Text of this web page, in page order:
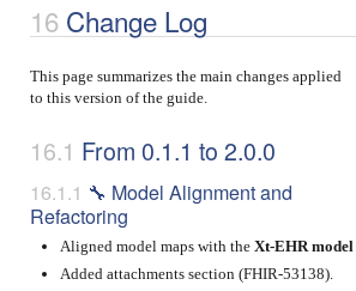
Change Log
This page summarizes the main changes applied
to this version of the guide.
From 0.1.1 to 2.0.0
🔧 Model Alignment and
Refactoring
Aligned model maps with the Xt-EHR model
Added attachments section (FHIR-53138).